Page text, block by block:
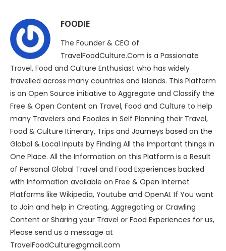
FOODIE
The Founder & CEO of
TravelFoodCulture.Com is a Passionate
Travel, Food and Culture Enthusiast who has widely
travelled across many countries and Islands. This Platform
is an Open Source initiative to Aggregate and Classify the
Free & Open Content on Travel, Food and Culture to Help
many Travelers and Foodies in Self Planning their Travel,
Food & Culture Itinerary, Trips and Journeys based on the
Global & Local Inputs by Finding All the Important things in
One Place. All the Information on this Platform is a Result
of Personal Global Travel and Food Experiences backed
with Information available on Free & Open Internet
Platforms like Wikipedia, Youtube and OpenAI. If You want
to Join and help in Creating, Aggregating or Crawling
Content or Sharing your Travel or Food Experiences for us,
Please send us a message at
TravelFoodCulture@gmail.com